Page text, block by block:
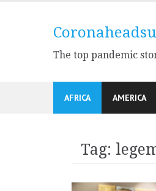
The top pandemic
AFRICA AMERICA
Tag: